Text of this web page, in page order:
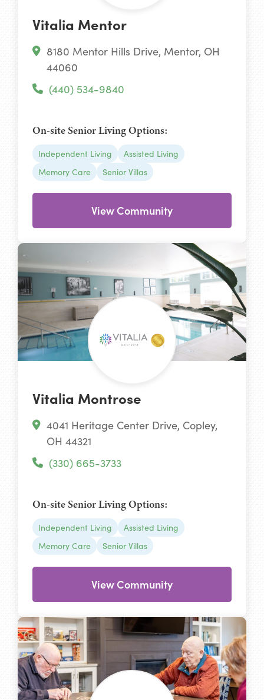
Vitalia Mentor
8180 Mentor Hills Drive, Mentor, OH
44060
(440) 534-9840
On-site Senior Living Options:
Independent Living
Assisted Living
Memory Care
Senior Villas
View Community
Vitalia Montrose
4041 Heritage Center Drive, Copley,
OH 44321
(330) 665-3733
On-site Senior Living Options:
Independent Living
Assisted Living
Memory Care
Senior Villas
View Community